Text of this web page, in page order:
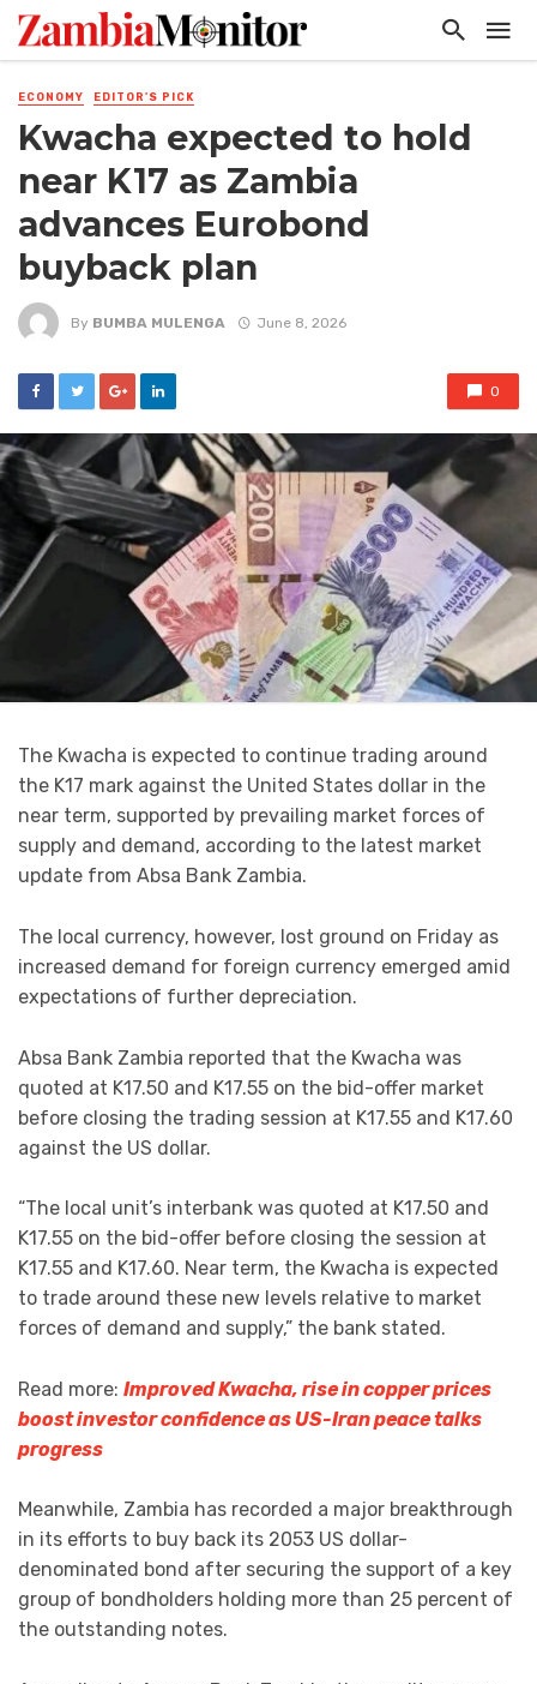
ECONOMY EDITOR'S PICK
Kwacha expected to hold
near K17 as Zambia
advances Eurobond
buyback plan
By BUMBA MULENGA June 8, 2026
0
The Kwacha is expected to continue trading around
the K17 mark against the United States dollar in the
near term, supported by prevailing market forces of
supply and demand, according to the latest market
update from Absa Bank Zambia.
The local currency, however, lost ground on Friday as
increased demand for foreign currency emerged amid
expectations of further depreciation.
Absa Bank Zambia reported that the Kwacha was
quoted at K17.50 and K17.55 on the bid-offer market
before closing the trading session at K17.55 and K17.60
against the US dollar.
“The local unit’s interbank was quoted at K17.50 and
K17.55 on the bid-offer before closing the session at
K17.55 and K17.60. Near term, the Kwacha is expected
to trade around these new levels relative to market
forces of demand and supply,” the bank stated.
Read more: Improved Kwacha, rise in copper prices
boost investor confidence as US-Iran peace talks
progress
Meanwhile, Zambia has recorded a major breakthrough
in its efforts to buy back its 2053 US dollar-
denominated bond after securing the support of a key
group of bondholders holding more than 25 percent of
the outstanding notes.